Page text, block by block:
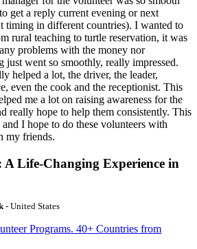
get a reply current evening or next
timing in different countries). I wanted to
rural teaching to turtle reservation, it was
problems with the money nor
just went so smoothly, really impressed.
helped a lot, the driver, the leader,
even the cook and the receptionist. This
me a lot on raising awareness for the
really hope to help them consistently. This
I hope to do these volunteers with
my friends.
Life-Changing Experience in
- United States
Programs. 40+ Countries from